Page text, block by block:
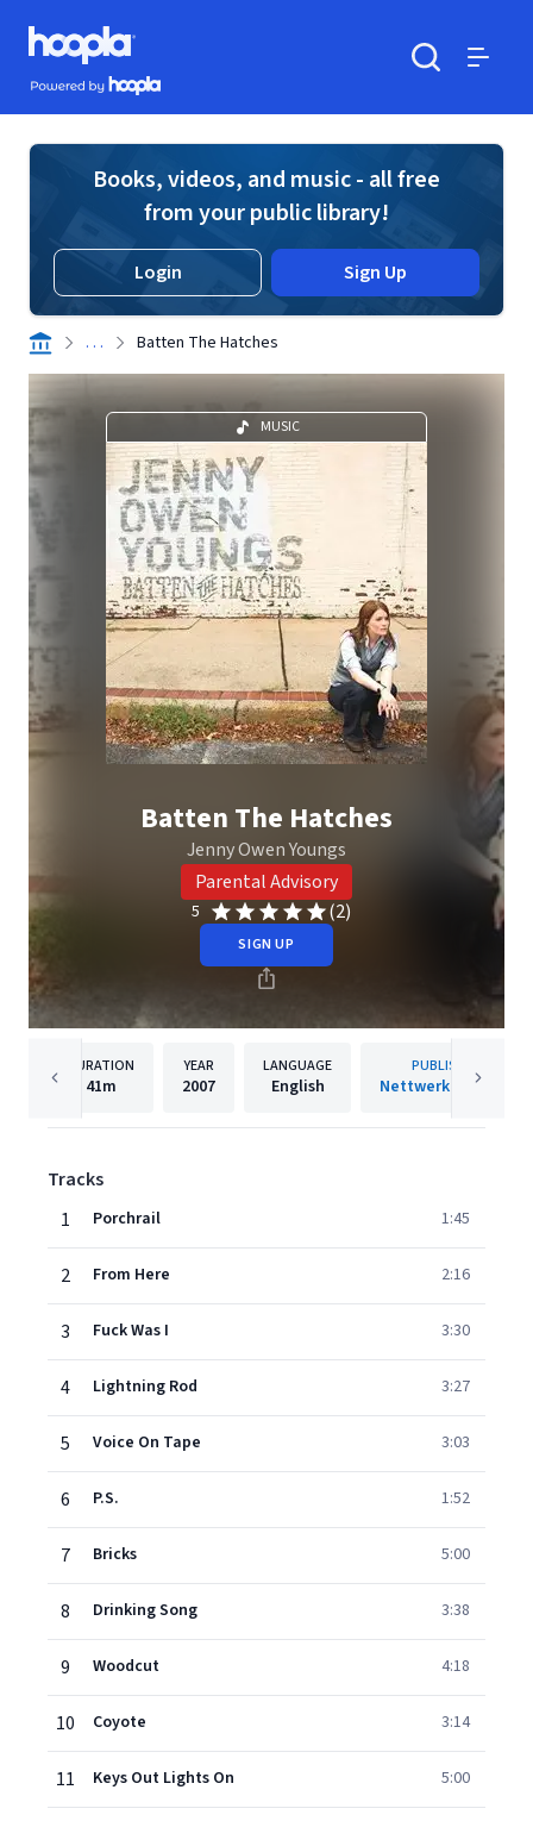
Skip to main content
Hoopla logo
Powered by Hoopla
Books, videos, and music - all free
from your public library!
Login Sign Up
. . . Batten The Hatches
MUSIC
Batten The Hatches
Jenny Owen Youngs
Parental Advisory
5 (2)
SIGN UP
DURATION
41m
YEAR
2007
LANGUAGE
English
PUBLISHER
Nettwerk Records
Tracks
1
Porchrail 1:45
2 From Here 2:16
3 Fuck Was I 3:30
4 Lightning Rod 3:27
5 Voice On Tape 3:03
6 P.S. 1:52
7 Bricks 5:00
8 Drinking Song 3:38
9 Woodcut 4:18
10 Coyote 3:14
11 Keys Out Lights On 5:00